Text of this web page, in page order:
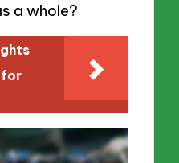
a whole?
for